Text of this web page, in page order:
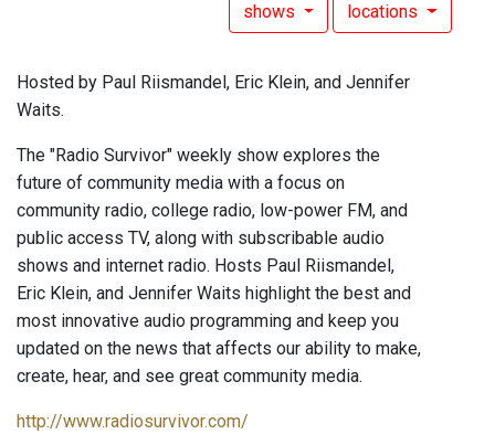
shows locations
Hosted by Paul Riismandel, Eric Klein, and Jennifer
Waits.
The "Radio Survivor" weekly show explores the
future of community media with a focus on
community radio, college radio, low-power FM, and
public access TV, along with subscribable audio
shows and internet radio. Hosts Paul Riismandel,
Eric Klein, and Jennifer Waits highlight the best and
most innovative audio programming and keep you
updated on the news that affects our ability to make,
create, hear, and see great community media.
http://www.radiosurvivor.com/